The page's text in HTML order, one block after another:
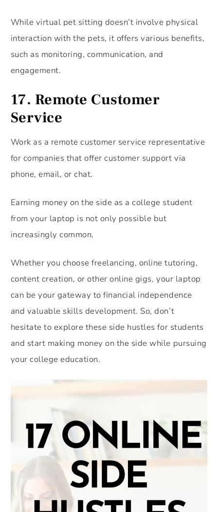
While virtual pet sitting doesn’t involve physical
interaction with the pets, it offers various benefits,
such as monitoring, communication, and
engagement.
17. Remote Customer
Service
Work as a remote customer service representative
for companies that offer customer support via
phone, email, or chat.
Earning money on the side as a college student
from your laptop is not only possible but
increasingly common.
Whether you choose freelancing, online tutoring,
content creation, or other online gigs, your laptop
can be your gateway to financial independence
and valuable skills development. So, don’t
hesitate to explore these side hustles for students
and start making money on the side while pursuing
your college education.